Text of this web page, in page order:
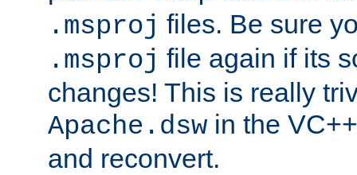
.msproj files. Be sure
.msproj file again if its
changes! This is really
Apache.dsw in the
and reconvert.